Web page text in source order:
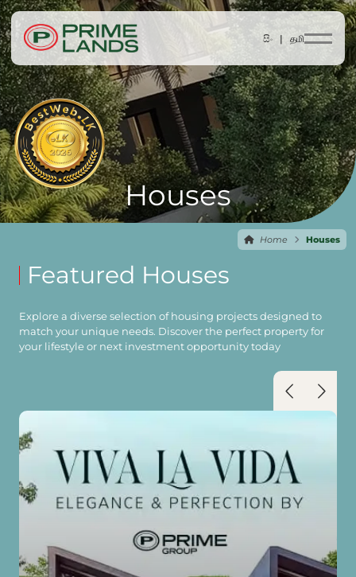
සිං | தமி
Houses
Home Houses
Featured Houses
Explore a diverse selection of housing projects designed to
match your unique needs. Discover the perfect property for
your lifestyle or next investment opportunity today